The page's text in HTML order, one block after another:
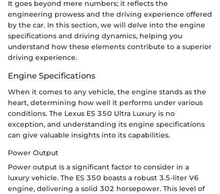
It goes beyond mere numbers; it reflects the
engineering prowess and the driving experience offered
by the car. In this section, we will delve into the engine
specifications and driving dynamics, helping you
understand how these elements contribute to a superior
driving experience.
Engine Specifications
When it comes to any vehicle, the engine stands as the
heart, determining how well it performs under various
conditions. The Lexus ES 350 Ultra Luxury is no
exception, and understanding its engine specifications
can give valuable insights into its capabilities.
Power Output
Power output is a significant factor to consider in a
luxury vehicle. The ES 350 boasts a robust 3.5-liter V6
engine, delivering a solid 302 horsepower. This level of